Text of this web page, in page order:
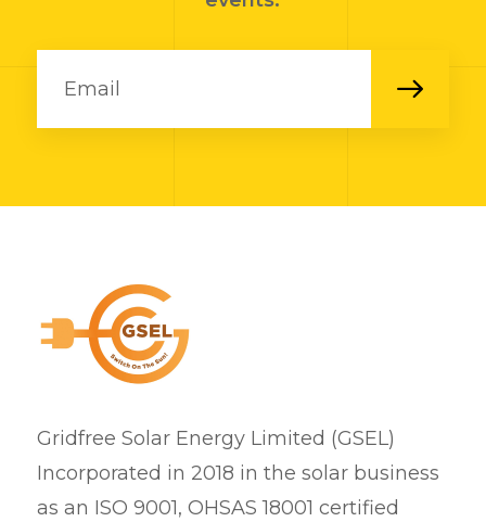
Gridfree Solar Energy Limited (GSEL)
Incorporated in 2018 in the solar business
as an ISO 9001, OHSAS 18001 certified